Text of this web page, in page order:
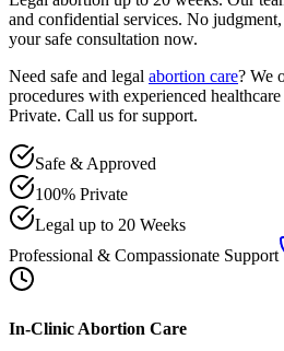
Need safe and legalabortion care? We
procedures with experienced healthcare
Private. Call us for support.
Safe & Approved
Legal up to 20 Weeks
Professional & Compassionate Support
In-Clinic Abortion Care
For those seeking abortion services, we